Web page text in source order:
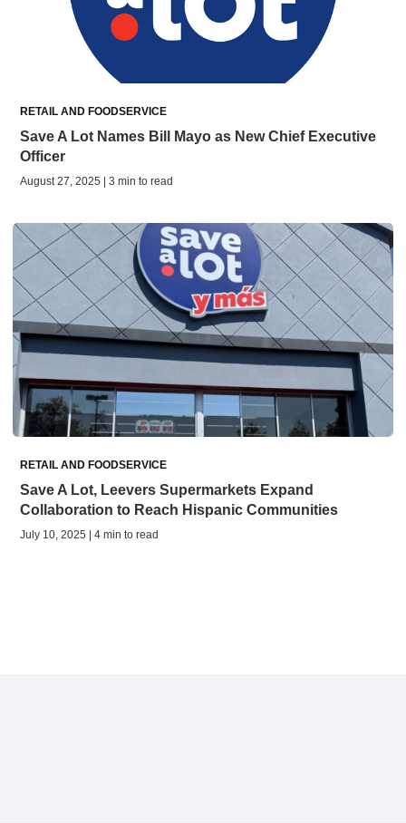
RETAIL AND FOODSERVICE
Save A Lot Names Bill Mayo as New Chief Executive
Officer
August 27, 2025 | 3 min to read
RETAIL AND FOODSERVICE
Save A Lot, Leevers Supermarkets Expand
Collaboration to Reach Hispanic Communities
July 10, 2025 | 4 min to read